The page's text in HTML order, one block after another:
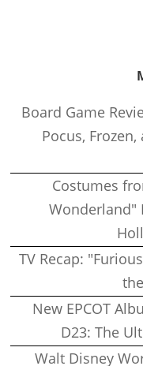
Board Game
Pocus,
Costumes
Wonderland"
TV Recap:
New EPCOT
D23: The
Walt Disney